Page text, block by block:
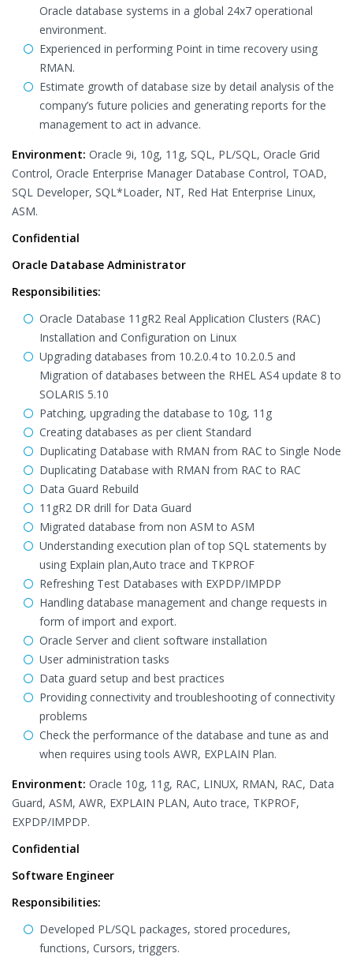
Oracle database systems in a global 24x7 operational
environment.
Experienced in performing Point in time recovery using
RMAN.
Estimate growth of database size by detail analysis of the
company’s future policies and generating reports for the
management to act in advance.
Environment: Oracle 9i, 10g, 11g, SQL, PL/SQL, Oracle Grid
Control, Oracle Enterprise Manager Database Control, TOAD,
SQL Developer, SQL*Loader, NT, Red Hat Enterprise Linux,
ASM.
Confidential
Oracle Database Administrator
Responsibilities:
Oracle Database 11gR2 Real Application Clusters (RAC)
Installation and Configuration on Linux
Upgrading databases from 10.2.0.4 to 10.2.0.5 and
Migration of databases between the RHEL AS4 update 8 to
SOLARIS 5.10
Patching, upgrading the database to 10g, 11g
Creating databases as per client Standard
Duplicating Database with RMAN from RAC to Single Node
Duplicating Database with RMAN from RAC to RAC
Data Guard Rebuild
11gR2 DR drill for Data Guard
Migrated database from non ASM to ASM
Understanding execution plan of top SQL statements by
using Explain plan,Auto trace and TKPROF
Refreshing Test Databases with EXPDP/IMPDP
Handling database management and change requests in
form of import and export.
Oracle Server and client software installation
User administration tasks
Data guard setup and best practices
Providing connectivity and troubleshooting of connectivity
problems
Check the performance of the database and tune as and
when requires using tools AWR, EXPLAIN Plan.
Environment: Oracle 10g, 11g, RAC, LINUX, RMAN, RAC, Data
Guard, ASM, AWR, EXPLAIN PLAN, Auto trace, TKPROF,
EXPDP/IMPDP.
Confidential
Software Engineer
Responsibilities:
Developed PL/SQL packages, stored procedures,
functions, Cursors, triggers.